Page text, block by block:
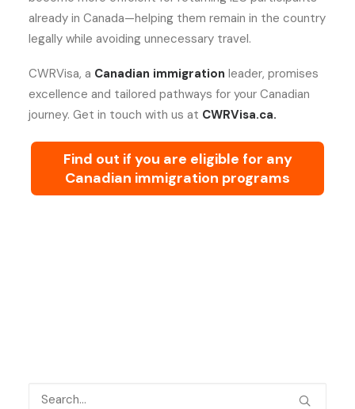
already in Canada—helping them remain in the country
legally while avoiding unnecessary travel.
CWRVisa, a Canadian immigration leader, promises
excellence and tailored pathways for your Canadian
journey. Get in touch with us at CWRVisa.ca.
Find out if you are eligible for any
Canadian immigration programs